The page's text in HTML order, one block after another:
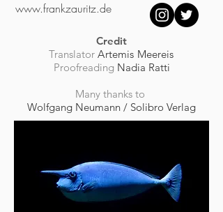
www.frankzauritz.de
Credit
TranslatorArtemis Meereis
Proofreading Nadia Ratti
Many thanks to
Wolfgang Neumann / Solibro Verlag